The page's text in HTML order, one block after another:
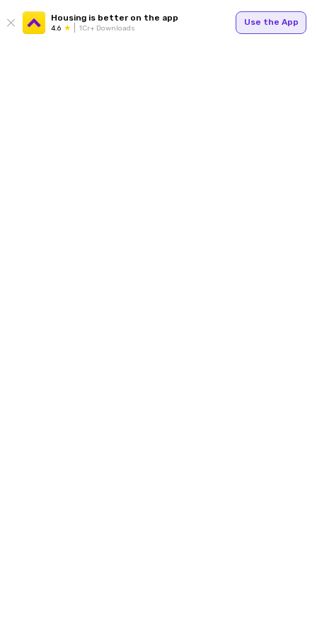
Housing is better on the app
4.6 1Cr+ Downloads
Use the App